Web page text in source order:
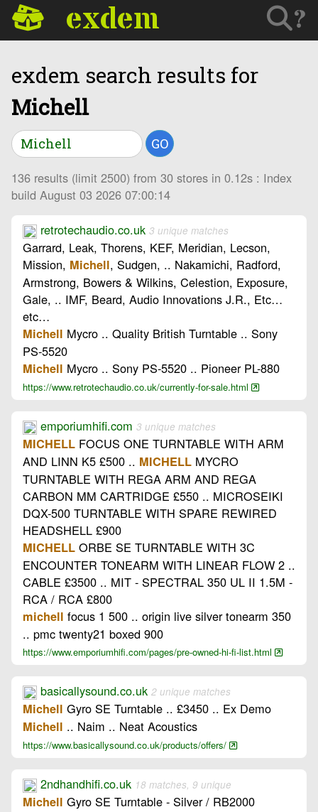
exdem ?
exdem search results for
Michell
GO
136 results (limit 2500) from 30 stores in 0.12s : Index
build August 03 2026 07:00:14
retrotechaudio.co.uk 3 unique matches
Garrard, Leak, Thorens, KEF, Meridian, Lecson,
Mission, Michell, Sudgen, .. Nakamichi, Radford,
Armstrong, Bowers & Wilkins, Celestion, Exposure,
Gale, .. IMF, Beard, Audio Innovations J.R., Etc…
etc…
Michell Mycro .. Quality British Turntable .. Sony
PS-5520
Michell Mycro .. Sony PS-5520 .. Pioneer PL-880
https://www.retrotechaudio.co.uk/currently-for-sale.html
emporiumhifi.com 3 unique matches
MICHELL FOCUS ONE TURNTABLE WITH ARM
AND LINN K5 £500 .. MICHELL MYCRO
TURNTABLE WITH REGA ARM AND REGA
CARBON MM CARTRIDGE £550 .. MICROSEIKI
DQX-500 TURNTABLE WITH SPARE REWIRED
HEADSHELL £900
MICHELL ORBE SE TURNTABLE WITH 3C
ENCOUNTER TONEARM WITH LINEAR FLOW 2 ..
CABLE £3500 .. MIT - SPECTRAL 350 UL II 1.5M -
RCA / RCA £800
michell focus 1 500 .. origin live silver tonearm 350
.. pmc twenty21 boxed 900
https://www.emporiumhifi.com/pages/pre-owned-hi-fi-list.html
basicallysound.co.uk 2 unique matches
Michell Gyro SE Turntable .. £3450 .. Ex Demo
Michell .. Naim .. Neat Acoustics
https://www.basicallysound.co.uk/products/offers/
2ndhandhifi.co.uk 18 matches, 9 unique
Michell Gyro SE Turntable - Silver / RB2000